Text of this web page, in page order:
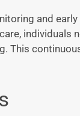
and
individuals
This